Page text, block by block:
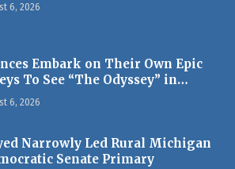
6, 2026
Embark on Their Own Epic
To See “The Odyssey” in…
6, 2026
Narrowly Led Rural Michigan
Senate Primary